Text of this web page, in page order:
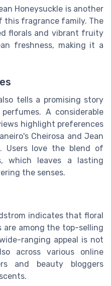
Honeysuckle is another
this fragrance family. The
florals and vibrant fruity
freshness, making it a
tells a promising story
A considerable
highlight preferences
Cheirosa and Jean
Users love the blend of
which leaves a lasting
the senses.
indicates that floral
among the top-selling
ranging appeal is not
across various online
and beauty bloggers